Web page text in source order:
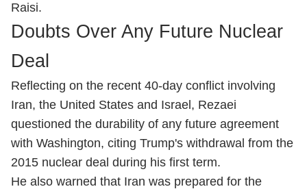
Raisi.
Doubts Over Any Future Nuclear
Deal
Reflecting on the recent 40-day conflict involving
Iran, the United States and Israel, Rezaei
questioned the durability of any future agreement
with Washington, citing Trump's withdrawal from the
2015 nuclear deal during his first term.
He also warned that Iran was prepared for the